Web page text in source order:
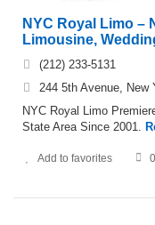
NYC Royal Limo –
Limousine,
(212) 233-5131
244 5th Avenue, New
NYC Royal Limo
State Area Since 2001.
Add to favorites 0